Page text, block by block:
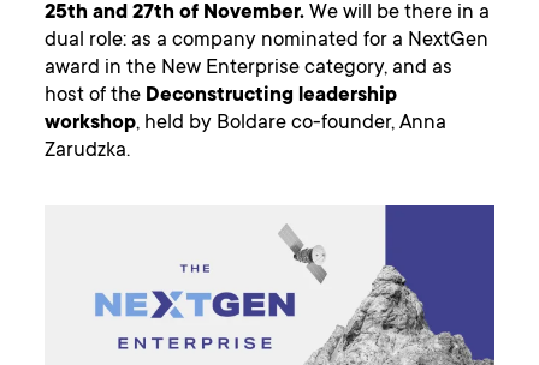
25th and 27th of November. We will be there in a
dual role: as a company nominated for a NextGen
award in the New Enterprise category, and as
host of the Deconstructing leadership
workshop, held by Boldare co-founder, Anna
Zarudzka.